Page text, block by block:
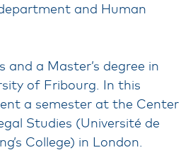
and Human
and a Master’s degree in
of Fribourg. In this
a semester at the Center
Studies (Université de
College) in London.